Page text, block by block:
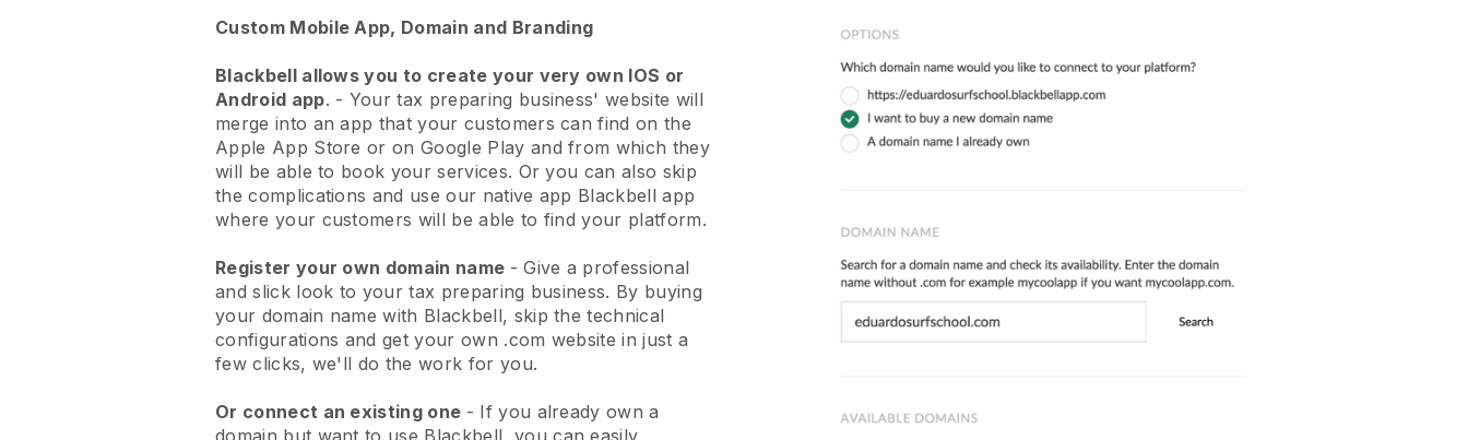
Custom Mobile App, Domain and Branding
Blackbellallows you to create your very own IOS or
Android app. - Your tax preparing business' website will
merge into an app that your customers can find on the
Apple App Store or on Google Play and from which they
will be able to book your services. Or you can also skip
the complications and use our native app Blackbell app
where your customers will be able to find your platform.
Register your own domain name -Give a professional
and slick look to your tax preparing business. By buying
your domain name with Blackbell, skip the technical
configurations and get your own .com website in just a
few clicks, we'll do the work for you.
Or connect an existing one - If you already own a
domain but want to use Blackbell , you can easily